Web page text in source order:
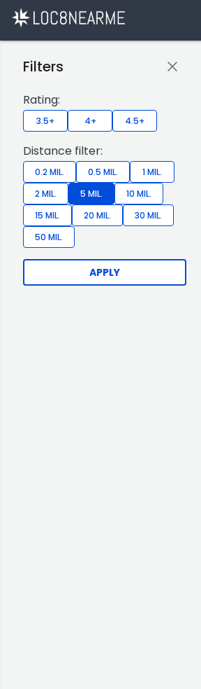
Filters
Rating:
3.5+ 4+ 4.5+
Distance filter:
0.2 MIL. 0.5 MIL.
1 MIL.
2 MIL.
5 MIL.
10 MIL.
15 MIL.
20 MIL.
30 MIL.
50 MIL.
APPLY